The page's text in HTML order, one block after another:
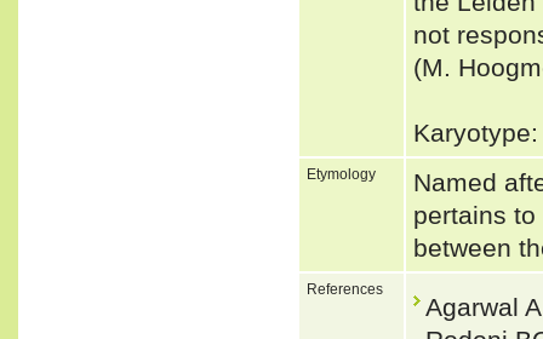
not
(M.
Etymology
Named
pertains
between
References
Agarwal